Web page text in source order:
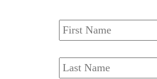
FIRSTNAME *
LASTNAME *